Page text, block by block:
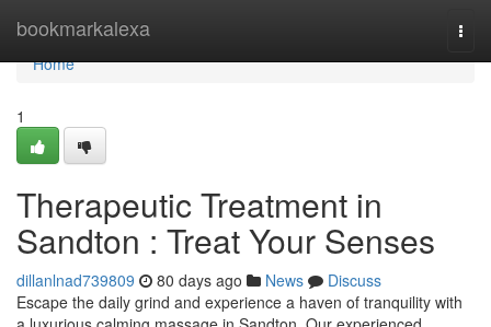
bookmarkalexa
Home
Home
1
Therapeutic Treatment in
Sandton : Treat Your Senses
dillanlnad739809 80 days ago News
Discuss
Escape the daily grind and experience a haven of tranquility with